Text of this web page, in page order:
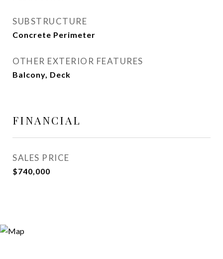
SUBSTRUCTURE
Concrete Perimeter
OTHER EXTERIOR FEATURES
Balcony, Deck
FINANCIAL
SALES PRICE
$740,000